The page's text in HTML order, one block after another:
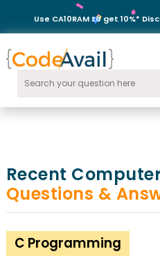
Use CA10RAM to get 10%*
Recent
Questions &
C Programming